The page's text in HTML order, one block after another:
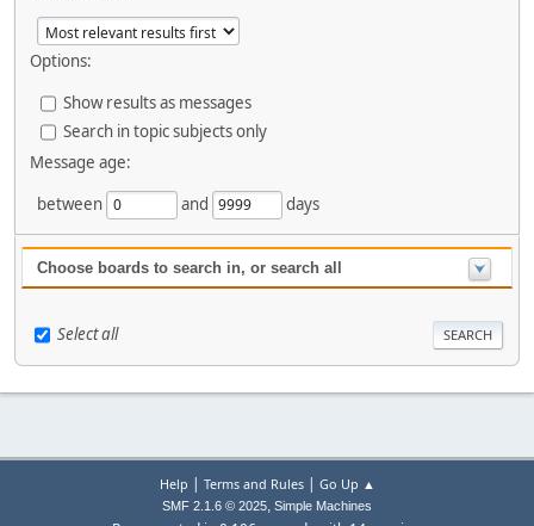
Options:
Show results as messages
Search in topic subjects only
Message age:
between
and days
Choose boards to search in, or search all
Select all
Help | Terms and Rules| Go Up ▲
SMF 2.1.6 © 2025, Simple Machines